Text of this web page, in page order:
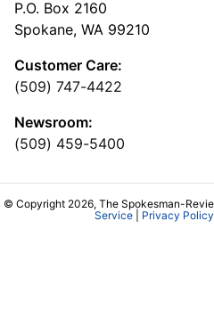
P.O. Box 2160
Spokane, WA 99210
Customer Care:
(509) 747-4422
Newsroom:
(509) 459-5400
© Copyright 2026, The Spokesman-
Service| Privacy Policy